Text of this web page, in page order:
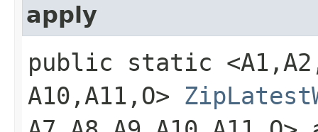
apply
public static
A10,​A11,​O>